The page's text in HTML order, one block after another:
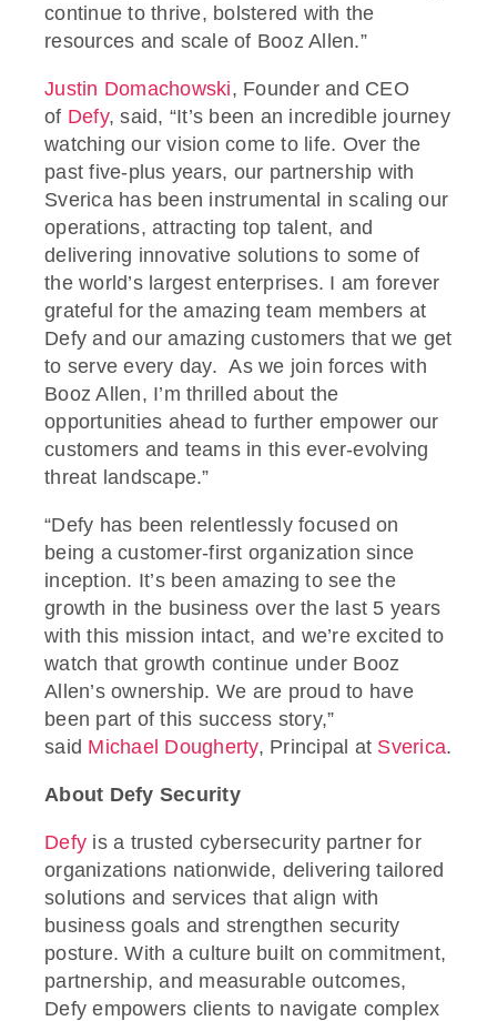
continue to thrive, bolstered with the
resources and scale of Booz Allen.”
Justin Domachowski, Founder and CEO
of Defy, said, “It’s been an incredible journey
watching our vision come to life. Over the
past five-plus years, our partnership with
Sverica has been instrumental in scaling our
operations, attracting top talent, and
delivering innovative solutions to some of
the world’s largest enterprises. I am forever
grateful for the amazing team members at
Defy and our amazing customers that we get
to serve every day. As we join forces with
Booz Allen, I’m thrilled about the
opportunities ahead to further empower our
customers and teams in this ever-evolving
threat landscape.”
“Defy has been relentlessly focused on
being a customer-first organization since
inception. It’s been amazing to see the
growth in the business over the last 5 years
with this mission intact, and we’re excited to
watch that growth continue under Booz
Allen’s ownership. We are proud to have
been part of this success story,”
said Michael Dougherty, Principal at Sverica.
About Defy Security
Defy is a trusted cybersecurity partner for
organizations nationwide, delivering tailored
solutions and services that align with
business goals and strengthen security
posture. With a culture built on commitment,
partnership, and measurable outcomes,
Defy empowers clients to navigate complex